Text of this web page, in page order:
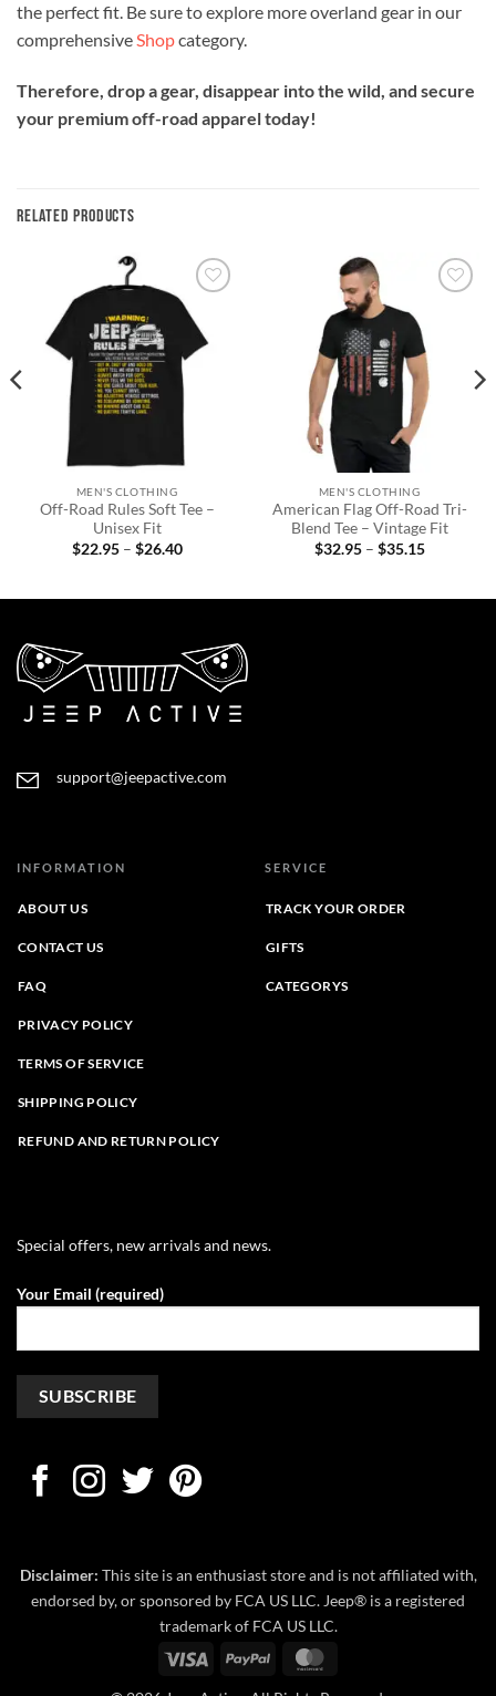
the perfect fit. Be sure to explore more overland gear in our
comprehensiveShopcategory.
Therefore, drop a gear, disappear into the wild, and secure
your premium off-road apparel today!
RELATED PRODUCTS
Add to
wishlist
MEN'S CLOTHING
Off-Road Rules Soft Tee –
Unisex Fit
$22.95 – $26.40Price
MEN'S CLOTHING
American Flag Off-Road Tri-
Blend Tee – Vintage Fit
$32.95 – $35.15Price
support@jeepactive.com
INFORMATION
ABOUT US
CONTACT US
FAQ
PRIVACY POLICY
TERMS OF SERVICE
SHIPPING POLICY
REFUND AND RETURN POLICY
SERVICE
TRACK YOUR ORDER
GIFTS
CATEGORYS
Special offers, new arrivals and news.
Your Email (required)
Disclaimer: This site is an enthusiast store and is not affiliated with,
endorsed by, or sponsored by FCA US LLC. Jeep® is a registered
trademark of FCA US LLC.
Visa
PayPal